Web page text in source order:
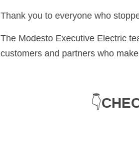
Thank you to everyone who
The Modesto Executive Electric
customers and partners who
👇